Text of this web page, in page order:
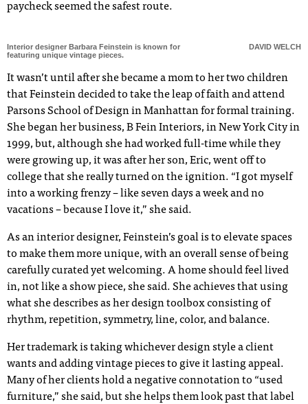
paycheck seemed the safest route.
Interior designer Barbara Feinstein is known for
featuring unique vintage pieces.
DAVID WELCH
It wasn’t until after she became a mom to her two children
that Feinstein decided to take the leap of faith and attend
Parsons School of Design in Manhattan for formal training.
She began her business, B Fein Interiors, in New York City in
1999, but, although she had worked full-time while they
were growing up, it was after her son, Eric, went off to
college that she really turned on the ignition. “I got myself
into a working frenzy – like seven days a week and no
vacations – because I love it,” she said.
As an interior designer, Feinstein’s goal is to elevate spaces
to make them more unique, with an overall sense of being
carefully curated yet welcoming. A home should feel lived
in, not like a show piece, she said. She achieves that using
what she describes as her design toolbox consisting of
rhythm, repetition, symmetry, line, color, and balance.
Her trademark is taking whichever design style a client
wants and adding vintage pieces to give it lasting appeal.
Many of her clients hold a negative connotation to “used
furniture,” she said, but she helps them look past that label